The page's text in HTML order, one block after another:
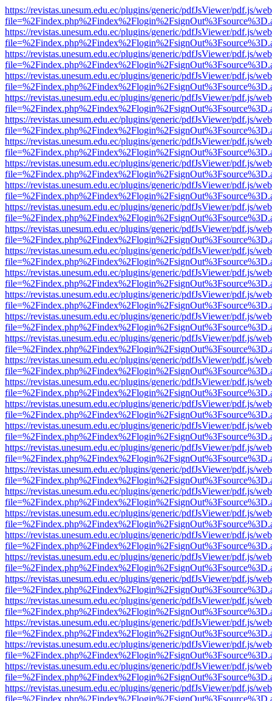
https://revistas.unesum.edu.ec/plugins/generic/pdfJsViewer/pdf.js/
https://revistas.unesum.edu.ec/plugins/generic/pdfJsViewer/pdf.js/
https://revistas.unesum.edu.ec/plugins/generic/pdfJsViewer/pdf.js/
https://revistas.unesum.edu.ec/plugins/generic/pdfJsViewer/pdf.js/
https://revistas.unesum.edu.ec/plugins/generic/pdfJsViewer/pdf.js/
https://revistas.unesum.edu.ec/plugins/generic/pdfJsViewer/pdf.js/
https://revistas.unesum.edu.ec/plugins/generic/pdfJsViewer/pdf.js/
https://revistas.unesum.edu.ec/plugins/generic/pdfJsViewer/pdf.js/
https://revistas.unesum.edu.ec/plugins/generic/pdfJsViewer/pdf.js/
https://revistas.unesum.edu.ec/plugins/generic/pdfJsViewer/pdf.js/
https://revistas.unesum.edu.ec/plugins/generic/pdfJsViewer/pdf.js/
https://revistas.unesum.edu.ec/plugins/generic/pdfJsViewer/pdf.js/
https://revistas.unesum.edu.ec/plugins/generic/pdfJsViewer/pdf.js/
https://revistas.unesum.edu.ec/plugins/generic/pdfJsViewer/pdf.js/
https://revistas.unesum.edu.ec/plugins/generic/pdfJsViewer/pdf.js/
https://revistas.unesum.edu.ec/plugins/generic/pdfJsViewer/pdf.js/
https://revistas.unesum.edu.ec/plugins/generic/pdfJsViewer/pdf.js/
https://revistas.unesum.edu.ec/plugins/generic/pdfJsViewer/pdf.js/
https://revistas.unesum.edu.ec/plugins/generic/pdfJsViewer/pdf.js/
https://revistas.unesum.edu.ec/plugins/generic/pdfJsViewer/pdf.js/
https://revistas.unesum.edu.ec/plugins/generic/pdfJsViewer/pdf.js/
https://revistas.unesum.edu.ec/plugins/generic/pdfJsViewer/pdf.js/
https://revistas.unesum.edu.ec/plugins/generic/pdfJsViewer/pdf.js/
https://revistas.unesum.edu.ec/plugins/generic/pdfJsViewer/pdf.js/
https://revistas.unesum.edu.ec/plugins/generic/pdfJsViewer/pdf.js/
https://revistas.unesum.edu.ec/plugins/generic/pdfJsViewer/pdf.js/
https://revistas.unesum.edu.ec/plugins/generic/pdfJsViewer/pdf.js/
https://revistas.unesum.edu.ec/plugins/generic/pdfJsViewer/pdf.js/
https://revistas.unesum.edu.ec/plugins/generic/pdfJsViewer/pdf.js/
https://revistas.unesum.edu.ec/plugins/generic/pdfJsViewer/pdf.js/
https://revistas.unesum.edu.ec/plugins/generic/pdfJsViewer/pdf.js/
https://revistas.unesum.edu.ec/plugins/generic/pdfJsViewer/pdf.js/